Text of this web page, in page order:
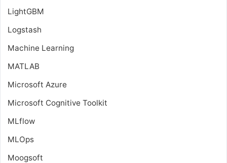
LightGBM
Logstash
Machine Learning
MATLAB
Microsoft Azure
Microsoft Cognitive Toolkit
MLflow
MLOps
Moogsoft